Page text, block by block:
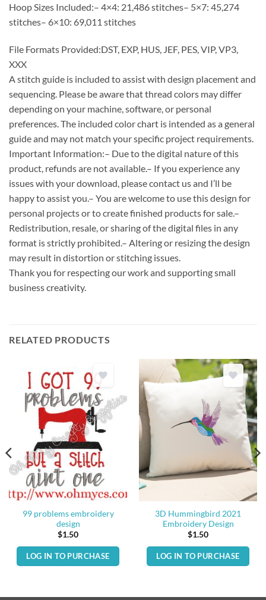
Hoop Sizes Included:– 4×4: 21,486 stitches– 5×7: 45,274
stitches– 6×10: 69,011 stitches
File Formats Provided:DST, EXP, HUS, JEF, PES, VIP, VP3,
XXX
A stitch guide is included to assist with design placement and
sequencing. Please be aware that thread colors may differ
depending on your machine, software, or personal
preferences. The included color chart is intended as a general
guide and may not match your specific project requirements.
Important Information:– Due to the digital nature of this
product, refunds are not available.– If you experience any
issues with your download, please contact us and I’ll be
happy to assist you.– You are welcome to use this design for
personal projects or to create finished products for sale.–
Redistribution, resale, or sharing of the digital files in any
format is strictly prohibited.– Altering or resizing the design
may result in distortion or stitching issues.
Thank you for respecting our work and supporting small
business creativity.
RELATED PRODUCTS
99 problems embroidery
design
$1.50
LOG IN TO PURCHASE
3D Hummingbird 2021
Embroidery Design
$1.50
LOG IN TO PURCHASE